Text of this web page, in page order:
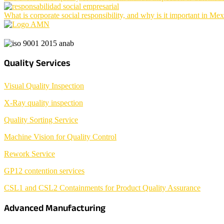
What is corporate social responsibility, and why is it important in
Quality Services
Visual Quality Inspection
X-Ray quality inspection
Quality Sorting Service
Machine Vision for Quality Control
Rework Service
GP12 contention services
CSL1 and CSL2 Containments for Product Quality Assurance
Advanced Manufacturing